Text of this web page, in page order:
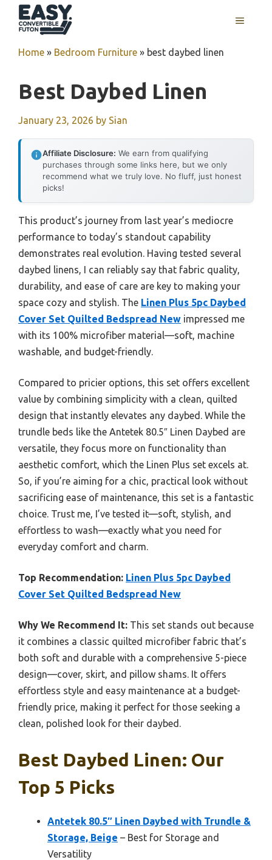
MENU
Home » Bedroom Furniture » best daybed linen
Best Daybed Linen
January 23, 2026 by Sian
Affiliate Disclosure: We earn from qualifying
purchases through some links here, but we only
recommend what we truly love. No fluff, just honest
picks!
This product’s journey from last year’s mediocre
performance to today’s standout capability
demonstrates real evolution. Having tested several
daybed linens, I can reliably say that fabric quality,
durability, and ease of care are key to making your
space cozy and stylish. The Linen Plus 5pc Daybed
Cover Set Quilted Bedspread New impressed me
with its 100% microfiber material—soft, machine
washable, and budget-friendly.
Compared to pricier options, this set offers excellent
value by combining simplicity with a clean, quilted
design that instantly elevates any daybed. While the
trundle beds like the Antetek 80.5″ Linen Daybed are
versatile, they focus more on functionality than
aesthetic comfort, which the Linen Plus set excels at.
So, if you’re aiming for a chic, practical look without
sacrificing ease of maintenance, this set is a fantastic
choice. Trust me, I’ve tested it—soft, stylish, and
effortless to wash—exactly what you need for
everyday comfort and charm.
Top Recommendation: Linen Plus 5pc Daybed
Cover Set Quilted Bedspread New
Why We Recommend It: This set stands out because
it combines a classic quilted microfiber fabric that’s
both soft and durable with a comprehensive 5-piece
design—cover, skirt, and pillow shams. It offers
effortless style and easy maintenance at a budget-
friendly price, making it perfect for those seeking a
clean, polished look for their daybed.
Best Daybed Linen: Our
Top 5 Picks
Antetek 80.5″ Linen Daybed with Trundle &
Storage, Beige – Best for Storage and
Versatility